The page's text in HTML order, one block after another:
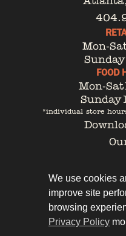
Mon-
Sunday
FOOD
Mon-Sat
Sunday
*individual store
We use cookies
improve site
browsing
Privacy Policy